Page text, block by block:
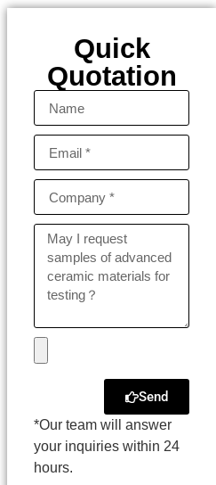
Quick
Quotation
Send
*Our team will answer
your inquiries within 24
hours.